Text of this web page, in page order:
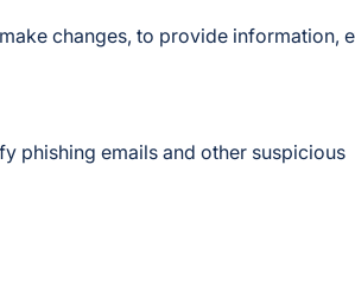
changes, to provide information,
phishing emails and other suspicious